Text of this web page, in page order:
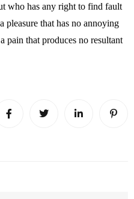
who has any right to find fault
pleasure that has no annoying
pain that produces no resultant